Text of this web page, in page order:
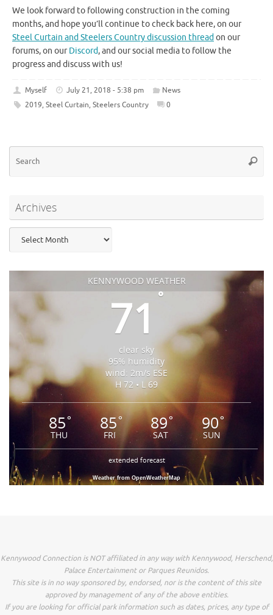
We look forward to following construction in the coming
months, and hope you’ll continue to check back here, on our
Steel Curtain and Steelers Country discussion thread on our
forums, on ourDiscord, and our social media to follow the
progress and discuss with us!
Myself July 21, 2018 - 5:38 pm
News
2019, Steel Curtain, Steelers Country 0
Archives
KENNYWOOD WEATHER
71 °
clear sky
95% humidity
wind: 2m/s ESE
H 72 • L 69
85°
THU
85°
FRI
89°
SAT
90°
SUN
extended forecast
Weather from OpenWeatherMap
Kennywood Connection is NOT affiliated in any way with Kennywood, Herschend,
Palace Entertainment or Parques Reunidos.
This site is in no way sponsored by, endorsed, nor is the content of this site
approved by management of any of the above entities.
If you are looking for official park information such as dates, prices, any type of